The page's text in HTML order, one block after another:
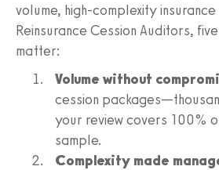
volume, high-complexity
Reinsurance Cession Auditors,
matter:
Volume without
cession
your review covers 100%
sample.
Complexity made